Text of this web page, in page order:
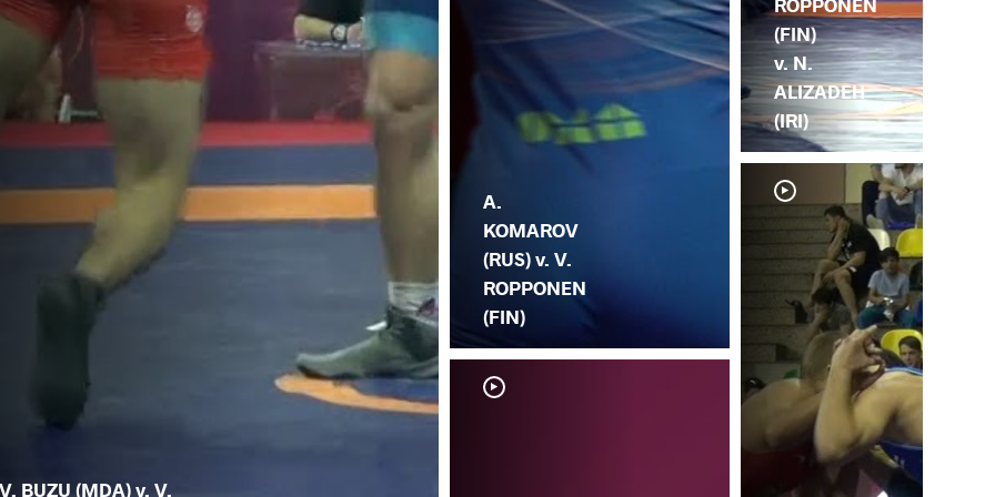
V. BUZU (MDA) v. V.
A.
KOMAROV
(RUS) v. V.
ROPPONEN
(FIN)
(FIN)
v. N.
ALIZADEH
(IRI)